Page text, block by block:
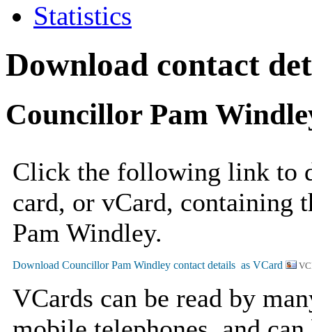
Statistics
Download contact
Councillor Pam
Click the following link to
card, or vCard, containing
Pam Windley.
VCards can be read by